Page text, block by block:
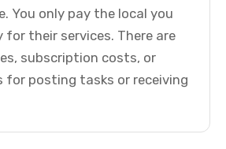
You only pay the local you
for their services. There are
subscription costs, or
for posting tasks or receiving